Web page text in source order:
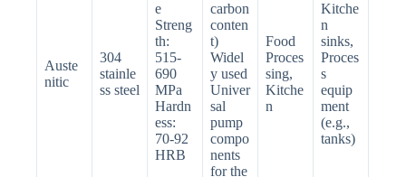
Auste
nitic
304
stainle
ss steel
e
Streng
th:
515-
690
MPa
Hardn
ess:
70-92
HRB
carbon
conten
t)
Widel
y used
Univer
sal
pump
compo
nents
for the
Food
Proces
sing,
Kitche
n
Kitche
n
sinks,
Proces
s
equip
ment
(e.g.,
tanks)